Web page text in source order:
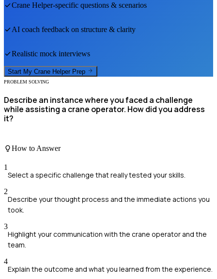
Crane Helper-specific questions & scenarios
AI coach feedback on structure & clarity
Realistic mock interviews
Start My Crane Helper Prep
PROBLEM SOLVING
Describe an instance where you faced a challenge
while assisting a crane operator. How did you address
it?
How to Answer
1
Select a specific challenge that really tested your skills.
2
Describe your thought process and the immediate actions you
took.
3
Highlight your communication with the crane operator and the
team.
4
Explain the outcome and what you learned from the experience.